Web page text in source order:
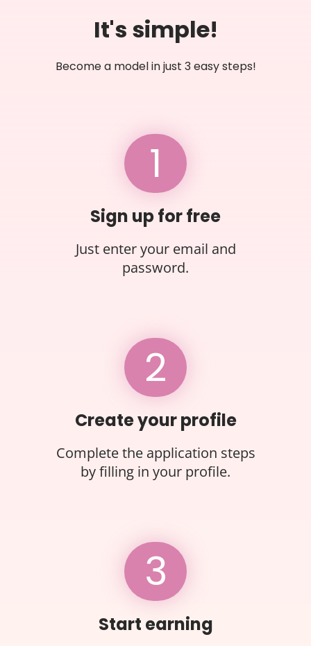
It's simple!
Become a model in just 3 easy steps!
1
Sign up for free
Just enter your email and
password.
2
Create your profile
Complete the application steps
by filling in your profile.
3
Start earning